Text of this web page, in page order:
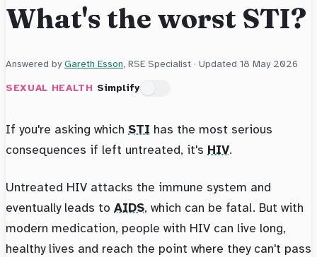
What's the worst STI?
Answered byGareth Esson, RSE Specialist · Updated 18 May 2026
SEXUAL HEALTH Simplify
If you're asking which STI has the most serious
consequences if left untreated, it's HIV.
Untreated HIV attacks the immune system and
eventually leads to AIDS, which can be fatal. But with
modern medication, people with HIV can live long,
healthy lives and reach the point where they can't pass